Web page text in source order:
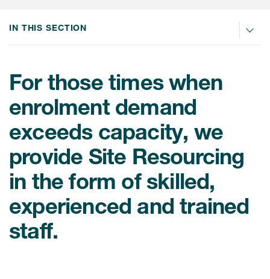
For those times when
enrolment demand
exceeds capacity, we
provide Site Resourcing
in the form of skilled,
experienced and trained
staff.
IN THIS SECTION